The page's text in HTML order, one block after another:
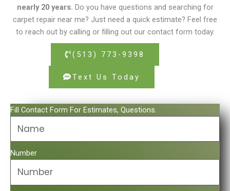
nearly 20 years. Do you have questions and searching for
carpet repair near me? Just need a quick estimate? Feel free
to reach out by calling or filling out our contact form today.
(513) 773-9398
Text Us Today
Fill Contact Form For Estimates, Questions.
Number